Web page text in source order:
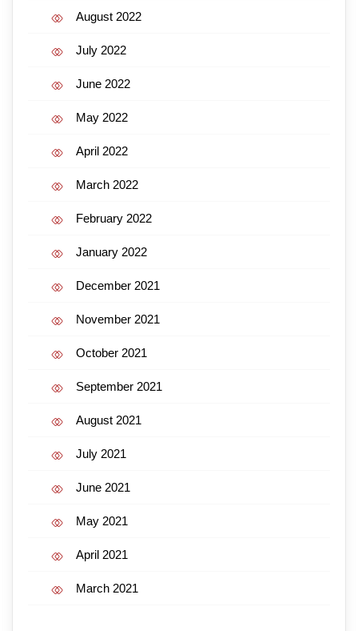
August 2022
July 2022
June 2022
May 2022
April 2022
March 2022
February 2022
January 2022
December 2021
November 2021
October 2021
September 2021
August 2021
July 2021
June 2021
May 2021
April 2021
March 2021